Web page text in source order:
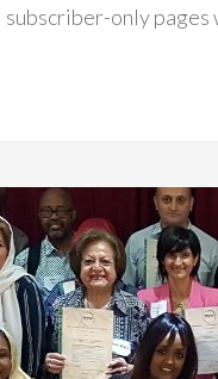
subscriber-only pages